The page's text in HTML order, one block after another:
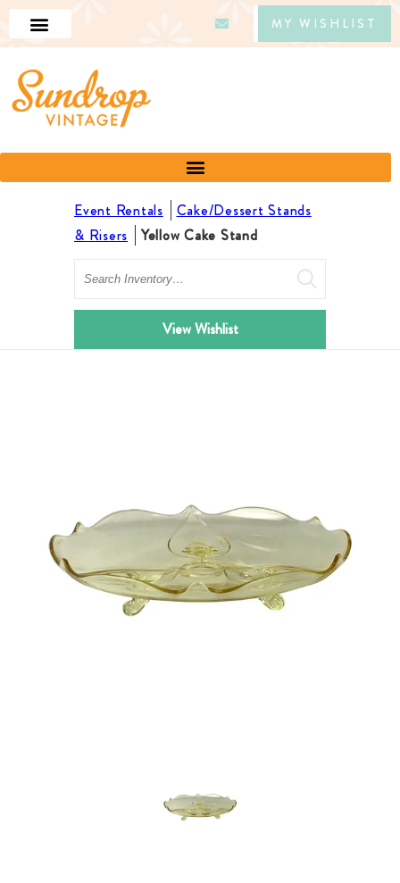
MY WISHLIST
Event Rentals
Cake/Dessert Stands
& Risers
Yellow Cake Stand
Search
View Wishlist